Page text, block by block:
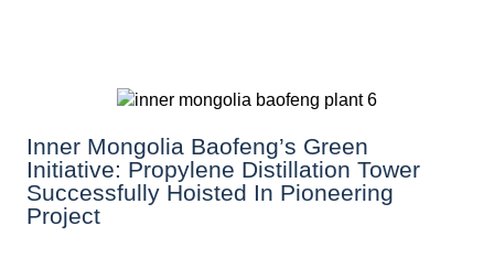
Inner Mongolia Baofeng’s Green
Initiative: Propylene Distillation Tower
Successfully Hoisted In Pioneering
Project